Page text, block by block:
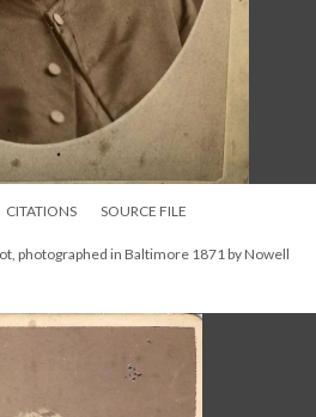
CITATIONS SOURCE FILE
photographed in Baltimore 1871 by Nowell